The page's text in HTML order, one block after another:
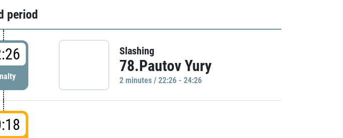
period
Slashing
78.Pautov Yury
2 minutes / 22:26 - 24:26